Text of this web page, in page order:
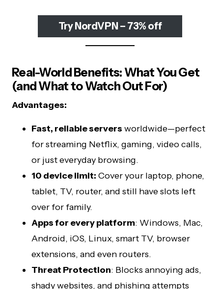
Try NordVPN – 73% off
Real-World Benefits: What You Get
(and What to Watch Out For)
Advantages:
Fast, reliable servers worldwide—perfect
for streaming Netflix, gaming, video calls,
or just everyday browsing.
10 device limit: Cover your laptop, phone,
tablet, TV, router, and still have slots left
over for family.
Apps for every platform: Windows, Mac,
Android, iOS, Linux, smart TV, browser
extensions, and even routers.
Threat Protection: Blocks annoying ads,
shady websites, and phishing attempts